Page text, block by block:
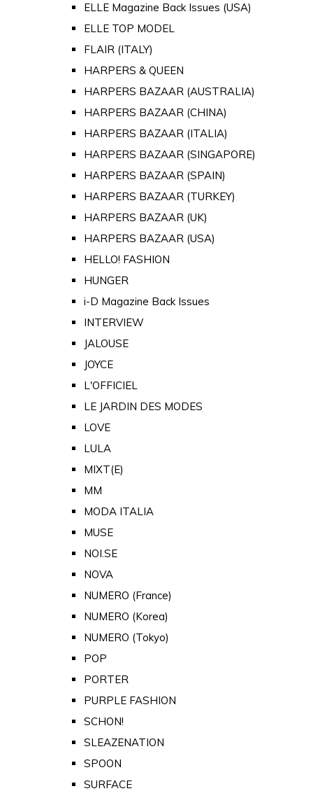
ELLE Magazine Back Issues (USA)
ELLE TOP MODEL
FLAIR (ITALY)
HARPERS & QUEEN
HARPERS BAZAAR (AUSTRALIA)
HARPERS BAZAAR (CHINA)
HARPERS BAZAAR (ITALIA)
HARPERS BAZAAR (SINGAPORE)
HARPERS BAZAAR (SPAIN)
HARPERS BAZAAR (TURKEY)
HARPERS BAZAAR (UK)
HARPERS BAZAAR (USA)
HELLO! FASHION
HUNGER
i-D Magazine Back Issues
INTERVIEW
JALOUSE
JOYCE
L'OFFICIEL
LE JARDIN DES MODES
LOVE
LULA
MIXT(E)
MM
MODA ITALIA
MUSE
NOI.SE
NOVA
NUMERO (France)
NUMERO (Korea)
NUMERO (Tokyo)
POP
PORTER
PURPLE FASHION
SCHON!
SLEAZENATION
SPOON
SURFACE